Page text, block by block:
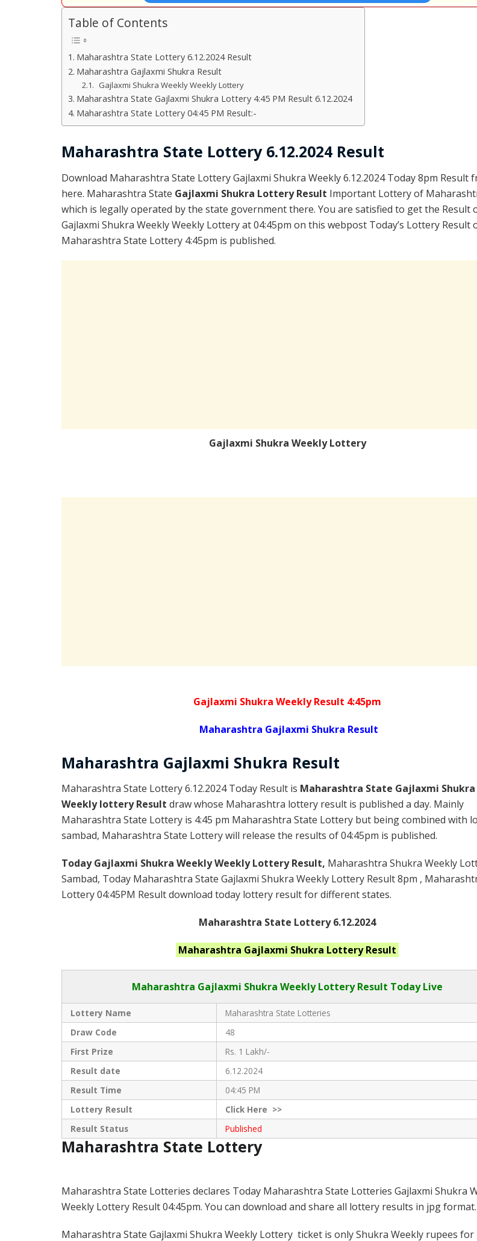
Table of Contents
Maharashtra State Lottery 6.12.2024 Result
Maharashtra Gajlaxmi Shukra Result
Gajlaxmi Shukra Weekly Weekly Lottery
Maharashtra State Gajlaxmi Shukra Lottery 4:45 PM Result 6.12.2024
Maharashtra State Lottery 04:45 PM Result:-
Maharashtra State Lottery 6.12.2024 Result
Download Maharashtra State Lottery Gajlaxmi Shukra Weekly 6.12.2024 Today 8pm Result
here. Maharashtra State Gajlaxmi Shukra Lottery Result Important Lottery of
which is legally operated by the state government there. You are satisfied to get the Result
Gajlaxmi Shukra Weekly Weekly Lottery at 04:45pm on this webpost Today’s Lottery Result
Maharashtra State Lottery 4:45pm is published.
Gajlaxmi Shukra Weekly Lottery
Gajlaxmi Shukra Weekly Result 4:45pm
Maharashtra Gajlaxmi Shukra Result
Maharashtra Gajlaxmi Shukra Result
Maharashtra State Lottery 6.12.2024 Today Result is Maharashtra State Gajlaxmi
Weekly lottery Result draw whose Maharashtra lottery result is published a day. Mainly
Maharashtra State Lottery is 4:45 pm Maharashtra State Lottery but being combined with
sambad, Maharashtra State Lottery will release the results of 04:45pm is published.
Today Gajlaxmi Shukra Weekly Weekly Lottery Result, Maharashtra Shukra Weekly
Sambad, Today Maharashtra State Gajlaxmi Shukra Weekly Lottery Result 8pm ,
Lottery 04:45PM Result download today lottery result for different states.
Maharashtra State Lottery 6.12.2024
Maharashtra Gajlaxmi Shukra Lottery Result
Maharashtra Gajlaxmi Shukra Weekly Lottery Result Today Live
Lottery Name
Maharashtra State Lotteries
Draw Code
48
First Prize
Rs. 1 Lakh/-
Result date
6.12.2024
Result Time
04:45 PM
Lottery Result
ClickHere >>
Result Status
Published
Maharashtra State Lottery
Maharashtra State Lotteries declares Today Maharashtra State Lotteries Gajlaxmi Shukra
Weekly Lottery Result 04:45pm. You can download and share all lottery results in jpg format.
Maharashtra State Gajlaxmi Shukra Weekly Lottery ticket is only Shukra Weekly rupees for